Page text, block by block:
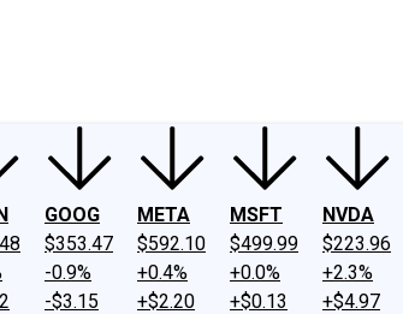
GOOG
$353.47
-0.9%
-$3.15
META
$592.10
+0.4%
+$2.20
MSFT
$499.99
+0.0%
+$0.13
NVDA
$223.96
+2.3%
+$4.97